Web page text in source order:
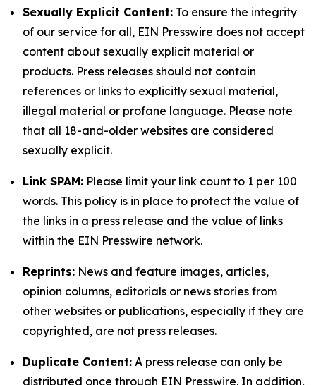
Sexually Explicit Content: To ensure the integrity
of our service for all, EIN Presswire does not accept
content about sexually explicit material or
products. Press releases should not contain
references or links to explicitly sexual material,
illegal material or profane language. Please note
that all 18-and-older websites are considered
sexually explicit.
Link SPAM: Please limit your link count to 1 per 100
words. This policy is in place to protect the value of
the links in a press release and the value of links
within the EIN Presswire network.
Reprints: News and feature images, articles,
opinion columns, editorials or news stories from
other websites or publications, especially if they are
copyrighted, are not press releases.
Duplicate Content: A press release can only be
distributed once through EIN Presswire. In addition,